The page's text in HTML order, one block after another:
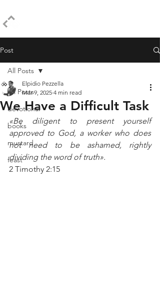
Post
All Posts
devotional
books
mustard
feast
All Posts
We Have a Difficult Task
Elpidio Pezzella
Mar 9, 2025 4 min read
«Be diligent to present yourself
approved to God, a worker who does
not need to be ashamed, rightly
dividing the word of truth».
2 Timothy 2:15